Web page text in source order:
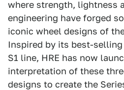
where strength, lightness
engineering have forged
iconic wheel designs of
Inspired by its best-selling
S1 line, HRE has now
interpretation of these
designs to create the